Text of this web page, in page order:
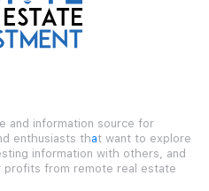
and information source for
enthusiasts that want to explore
information with others, and
profits from remote real estate